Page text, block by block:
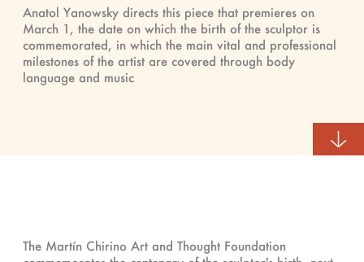
Anatol Yanowsky directs this piece that premieres on
March 1, the date on which the birth of the sculptor is
commemorated, in which the main vital and professional
milestones of the artist are covered through body
language and music
The Martín Chirino Art and Thought Foundation